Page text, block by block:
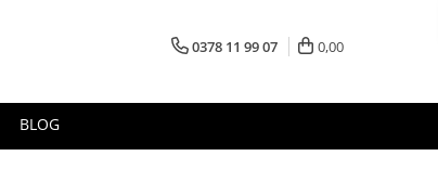
0378 11 99 07 0,00
BLOG